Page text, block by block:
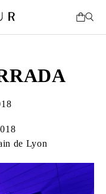
de Lyon